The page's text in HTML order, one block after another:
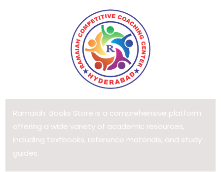
Ramaiah Books Store is a comprehensive platform
offering a wide variety of academic resources,
including textbooks, reference materials, and study
guides.